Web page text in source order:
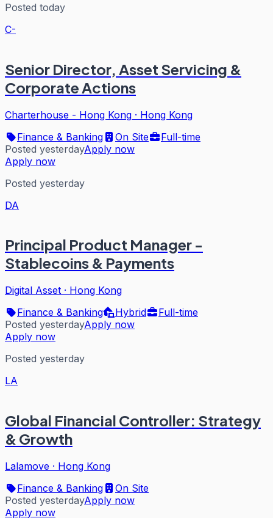
Posted today
C-
Senior Director, Asset Servicing &
Corporate Actions
Charterhouse - Hong Kong · Hong Kong
Finance & Banking
On Site
Full-time
Posted yesterdayApply now
Apply now
Posted yesterday
DA
Principal Product Manager -
Stablecoins & Payments
Digital Asset · Hong Kong
Finance & Banking
Hybrid
Full-time
Posted yesterdayApply now
Apply now
Posted yesterday
LA
Global Financial Controller: Strategy
& Growth
Lalamove · Hong Kong
Finance & Banking
On Site
Posted yesterdayApply now
Apply now